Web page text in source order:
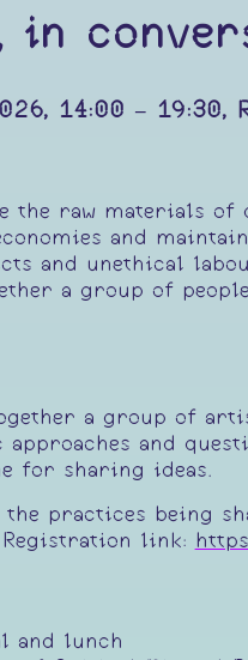
in
14:00 –
the raw materials of
and
and unethical
a group of
a group of
and
for sharing ideas.
practices being
link:
and lunch